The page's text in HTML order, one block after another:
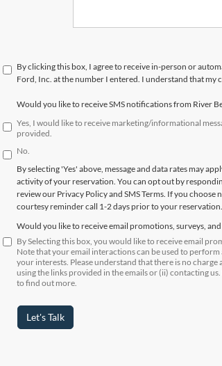
By clicking this box, I agree to receive in-person or
Ford, Inc. at the number I entered. I understand that my
Would you like to receive SMS notifications from River
Yes, I would like to receive marketing/informational
provided.
No.
By selecting 'Yes' above, message and data rates may
activity of your reservation. You can opt out by
review our Privacy Policy and SMS Terms. If you choose
courtesy reminder call 1-2 days prior to your
Would you like to receive email promotions, surveys,
By Selecting this box, you would like to receive email
Note that your email interactions can be used to
your interests. Please understand that there is no
using the links provided in the emails or (ii) contacting
to find out more.
Let's Talk